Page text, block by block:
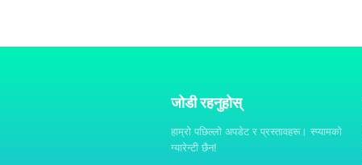
जोडी रहनुहोस्
हाम्रो पछिल्लो अपडेट र प्रस्तावहरू। स्प्यामको
ग्यारेन्टी छैन!